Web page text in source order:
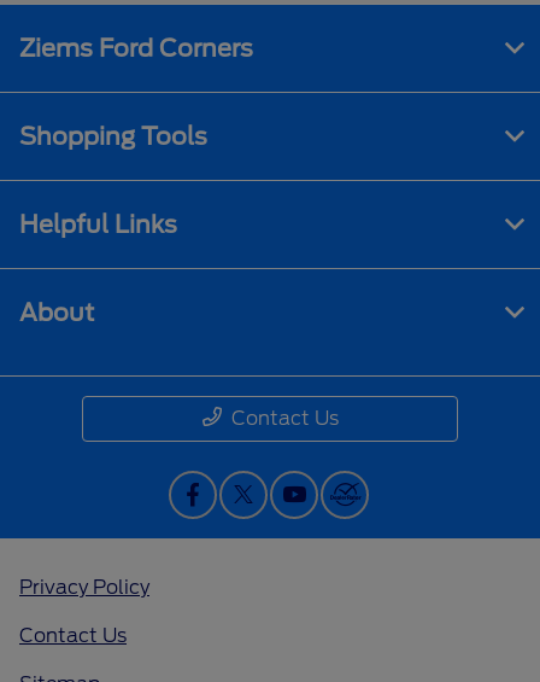
Ziems Ford Corners
Shopping Tools
Helpful Links
About
Contact Us
Privacy Policy
Contact Us